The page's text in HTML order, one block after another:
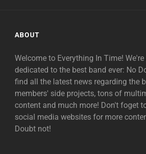
ABOUT
Welcome to Everything In Time!
dedicated to the best band ever: No
find all the latest news regarding the
members' side projects, tons of
content and much more! Don't foget
social media websites for more
Doubt not!